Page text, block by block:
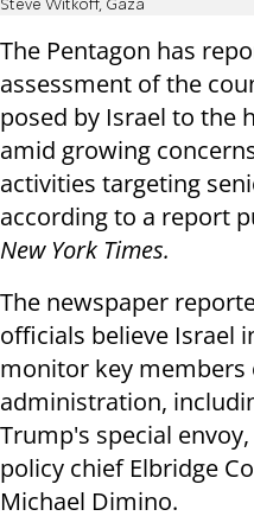
Steve Witkoff, Gaza
The Pentagon has
assessment of the
posed by Israel to the
amid growing
activities targeting
according to a report
New York Times.
The newspaper
officials believe Israel
monitor key members
administration,
Trump's special
policy chief Elbridge
Michael Dimino.